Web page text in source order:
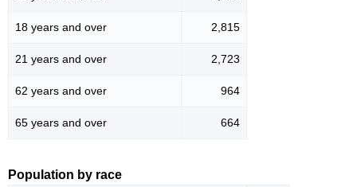
18 years and over 2,815
21 years and over 2,723
62 years and over 964
65 years and over 664
Population by race